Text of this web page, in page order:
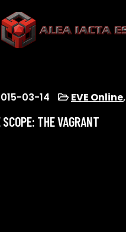
03-14 EVE Online,
SCOPE: THE VAGRANT